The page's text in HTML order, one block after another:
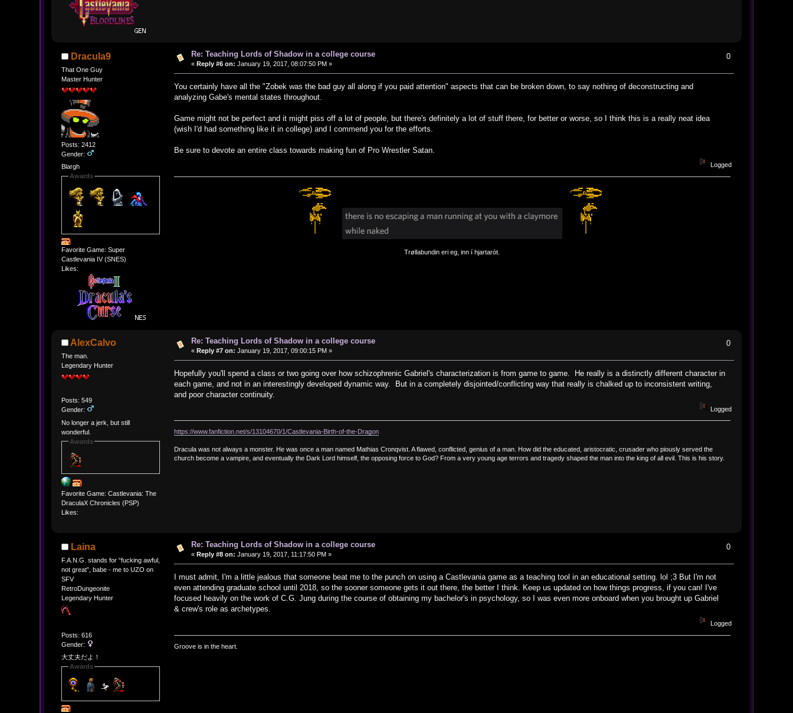
Dracula9
That One Guy
Master Hunter
Posts: 2412
Gender:
Blargh
Awards
Favorite Game: Super
Castlevania IV (SNES)
Likes:
Re: Teaching Lords of Shadow in a college course
« Reply #6 on: January 19, 2017, 08:07:50 PM »
0
You certainly have all the "Zobek was the bad guy all along if you paid attention" aspects that can be broken down, to say nothing of deconstructing and
analyzing Gabe's mental states throughout.
Game might not be perfect and it might piss off a lot of people, but there's definitely a lot of stuff there, for better or worse, so I think this is a really neat idea
(wish I'd had something like it in college) and I commend you for the efforts.
Be sure to devote an entire class towards making fun of Pro Wrestler Satan.
Logged
Trøllabundin eri eg, inn í hjartarót.
AlexCalvo
The man.
Legendary Hunter
Posts: 549
Gender:
No longer a jerk, but still
wonderful.
Awards
Favorite Game: Castlevania: The
DraculaX Chronicles (PSP)
Likes:
Re: Teaching Lords of Shadow in a college course
« Reply #7 on: January 19, 2017, 09:00:15 PM »
0
Hopefully you'll spend a class or two going over how schizophrenic Gabriel's characterization is from game to game. He really is a distinctly different character in
each game, and not in an interestingly developed dynamic way. But in a completely disjointed/conflicting way that really is chalked up to inconsistent writing,
and poor character continuity.
Logged
https://www.fanfiction.net/s/13104670/1/Castlevania-Birth-of-the-Dragon
Dracula was not always a monster. He was once a man named Mathias Cronqvist. A flawed, conflicted, genius of a man. How did the educated, aristocratic, crusader who piously served the
church become a vampire, and eventually the Dark Lord himself, the opposing force to God? From a very young age terrors and tragedy shaped the man into the king of all evil. This is his story.
Laina
F.A.N.G. stands for “fucking awful,
not great”, babe - me to UZO on
SFV
RetroDungeonite
Legendary Hunter
Posts: 616
Gender:
大丈夫だよ！
Awards
Re: Teaching Lords of Shadow in a college course
« Reply #8 on: January 19, 2017, 11:17:50 PM »
0
I must admit, I'm a little jealous that someone beat me to the punch on using a Castlevania game as a teaching tool in an educational setting. lol ;3 But I'm not
even attending graduate school until 2018, so the sooner someone gets it out there, the better I think. Keep us updated on how things progress, if you can! I've
focused heavily on the work of C.G. Jung during the course of obtaining my bachelor's in psychology, so I was even more onboard when you brought up Gabriel
& crew's role as archetypes.
Logged
Groove is in the heart.